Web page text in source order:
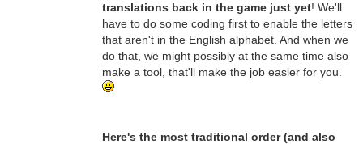
translations back in the game just yet! We'll
have to do some coding first to enable the letters
that aren't in the English alphabet. And when we
do that, we might possibly at the same time also
make a tool, that'll make the job easier for you.
Here's the most traditional order (and also